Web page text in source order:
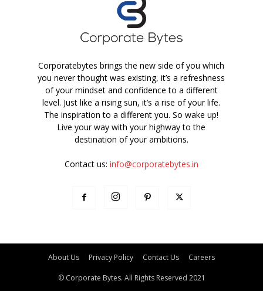
Corporatebytes brings the new side of you which
you never thought was existing, it’s a refreshness
of your mindset and confidence to a different
level. Just like a rising sun, it’s a rise of your life.
The inspiration to a different you. So wake up!
Live your way with your highway to the
destination of your ambitions.
Contact us: info@corporatebytes.in
About Us Privacy Policy Contact Us Careers
© Corporate Bytes. All Rights Reserved 2021